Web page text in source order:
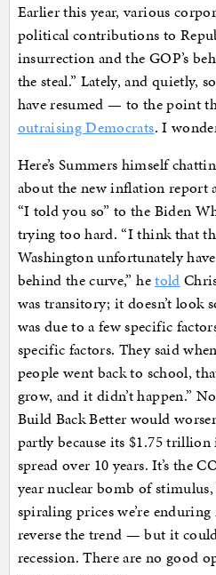
Earlier this year, various
political contributions to
insurrection and the GOP’s
the steal.” Lately, and quietly,
have resumed — to the point
outraising Democrats. I
Here’s Summers himself
about the new inflation report
“I told you so” to the Biden
trying too hard. “I think that
Washington unfortunately
behind the curve,” hetold
was transitory; it doesn’t look
was due to a few specific
specific factors. They said
people went back to school,
grow, and it didn’t happen.”
Build Back Better would
partly because its $1.75
spread over 10 years. It’s the
year nuclear bomb of
spiraling prices we’re
reverse the trend — but it
recession. There are no good